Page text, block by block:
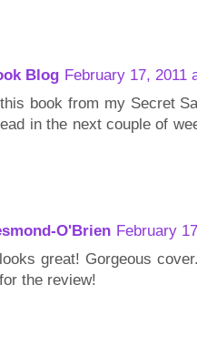
Blog February 17, 2011
book from my Secret
in the next couple of
O'Brien February
great! Gorgeous
the review!